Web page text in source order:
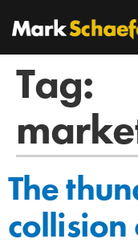
Tag:
The
collision